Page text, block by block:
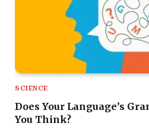
SCIENCE
Does Your Language’s
You Think?